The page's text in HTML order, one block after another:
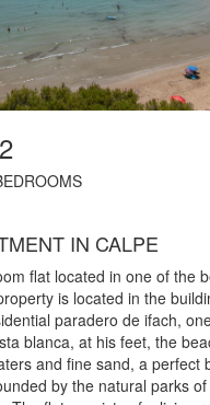
IN CALPE
flat located in one of the
is located in the
paradero de ifach,
blanca, at his feet, the
and fine sand, a perfect
by the natural parks